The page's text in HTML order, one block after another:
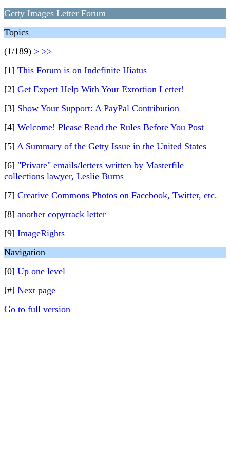
Getty Images Letter Forum
Topics
(1/189) > >>
[1] This Forum is on Indefinite Hiatus
[2] Get Expert Help With Your Extortion Letter!
[3] Show Your Support: A PayPal Contribution
[4] Welcome! Please Read the Rules Before You Post
[5] A Summary of the Getty Issue in the United States
[6] "Private" emails/letters written by Masterfile
collections lawyer, Leslie Burns
[7] Creative Commons Photos on Facebook, Twitter, etc.
[8] another copytrack letter
[9] ImageRights
Navigation
[0] Up one level
[#] Next page
Go to full version